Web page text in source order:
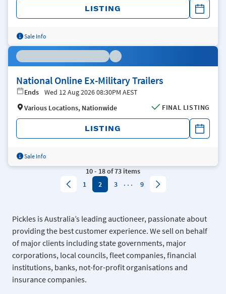
LISTING
Sale Info
National Online Ex-Military Trailers
Ends
Wed 12 Aug 2026 08:30PM AEST
Various Locations, Nationwide
FINAL LISTING
LISTING
Sale Info
10- 18of73 items
1
2 3 ... 9
Pickles is Australia’s leading auctioneer, passionate about
providing the best customer experience. We sell on behalf
of major clients including state governments, major
corporations, local councils, fleet companies, financial
institutions, banks, not-for-profit organisations and
insurance companies.